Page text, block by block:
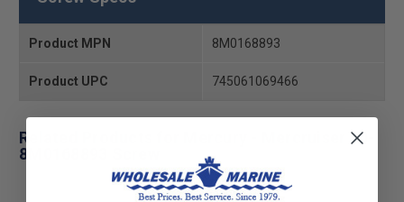
Product MPN 8M0168893
Product UPC 745061069466
Related Products for Mercury - Mercruiser 10-
8M0168893 Screw